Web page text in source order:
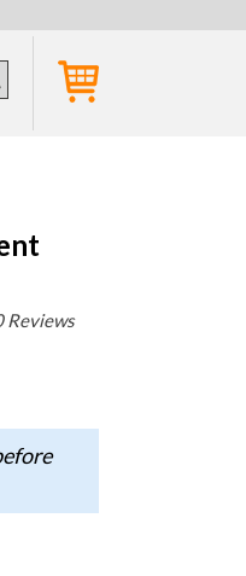
Reviews